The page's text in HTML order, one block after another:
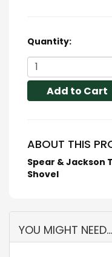
Quantity:
Add to Cart
ABOUT THIS
Spear & Jackson
Shovel
YOU MIGHT NEED...